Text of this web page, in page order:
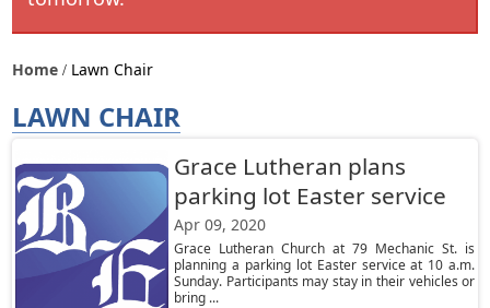
Home Lawn Chair
LAWN CHAIR
Grace Lutheran plans
parking lot Easter service
Apr 09, 2020
Grace Lutheran Church at 79 Mechanic St. is
planning a parking lot Easter service at 10 a.m.
Sunday. Participants may stay in their vehicles or
bring ...